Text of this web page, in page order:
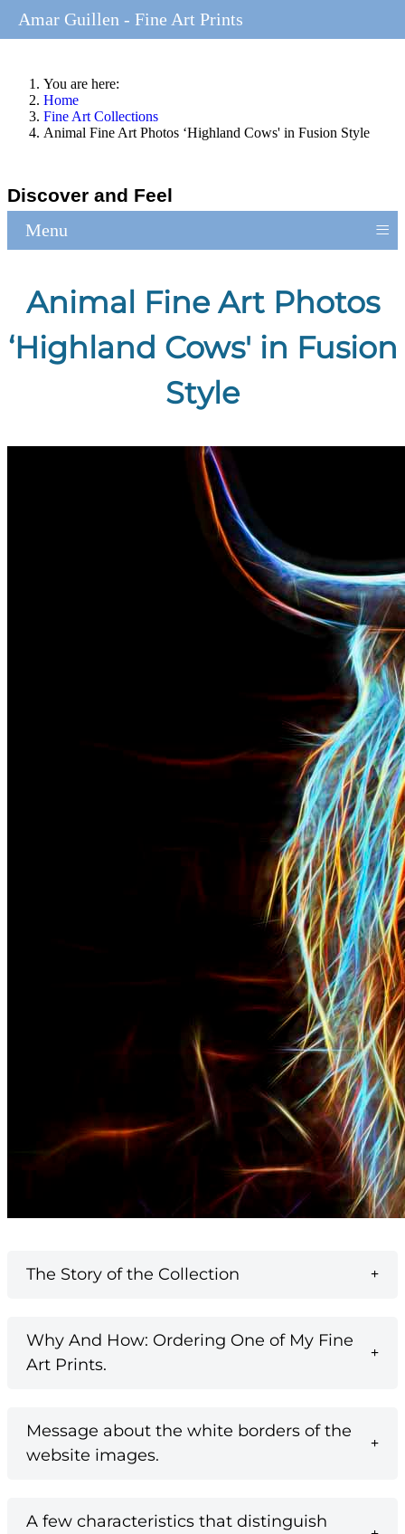
You are here:
Home
Fine Art Collections
Animal Fine Art Photos ‘Highland Cows' in Fusion Style
Discover and Feel
Menu ≡
Animal Fine Art Photos
‘Highland Cows' in Fusion
Style
The Story of the Collection
Why And How: Ordering One of My Fine
Art Prints.
Message about the white borders of the
website images.
A few characteristics that distinguish
Amar Guillen - Fine Art Prints